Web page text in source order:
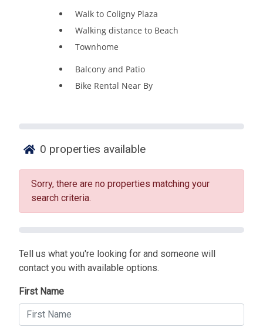
Walk to Coligny Plaza
Walking distance to Beach
Townhome
Balcony and Patio
Bike Rental Near By
0 properties available
Sorry, there are no properties matching your
search criteria.
Tell us what you're looking for and someone will
contact you with available options.
First Name